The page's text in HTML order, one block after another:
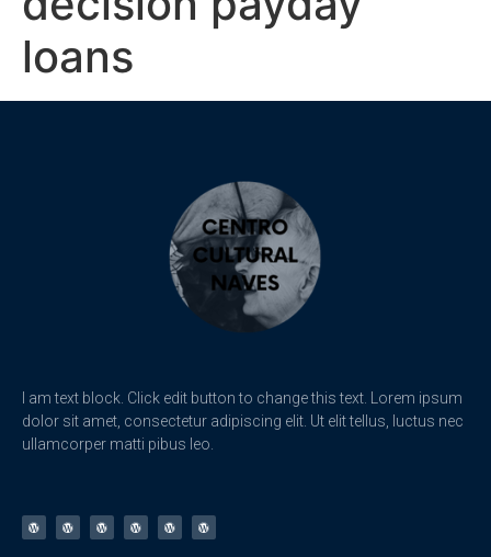
loans
I am text block. Click edit button to change this text. Lorem ipsum
dolor sit amet, consectetur adipiscing elit. Ut elit tellus, luctus nec
ullamcorper matti pibus leo.